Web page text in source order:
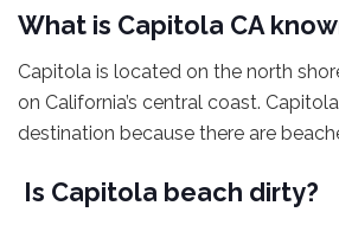
What is Capitola CA
Capitola is located on the north
on California’s central coast.
destination because there are
Is Capitola beach dirty?